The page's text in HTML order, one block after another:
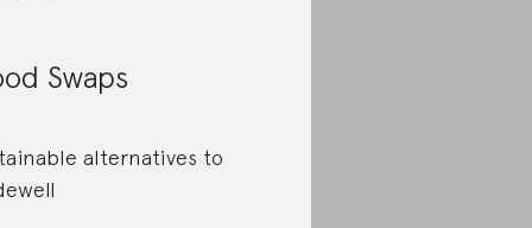
Swaps
alternatives to